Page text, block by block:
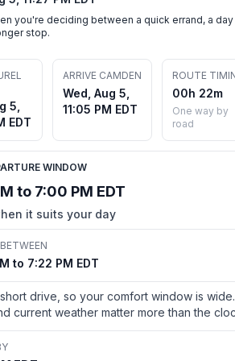
you're deciding between a quick errand, a day
stop.
5,
EDT
ARRIVE CAMDEN
Wed, Aug 5,
11:05 PM EDT
ROUTE
00h 22m
One way by
road
WINDOW
to 7:00 PM EDT
it suits your day
to 7:22 PM EDT
drive, so your comfort window is wide.
current weather matter more than the